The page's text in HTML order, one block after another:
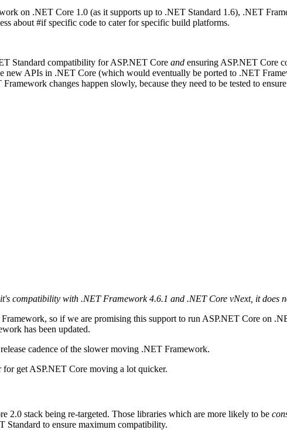
on .NET Core 1.0 (as it supports up to .NET Standard 1.6), .NET
about #if specific code to cater for specific build platforms.
Standard compatibility for ASP.NET Core and ensuring ASP.NET Core
new APIs in .NET Core (which would eventually be ported to .NET
changes happen slowly, because they need to be tested to
compatibility with .NET Framework 4.6.1 and .NET Core vNext, it does
so if we are promising this support to run ASP.NET Core on
has been updated.
cadence of the slower moving .NET Framework.
get ASP.NET Core moving a lot quicker.
2.0 stack being re-targeted. Those libraries which are more likely to be
Standard to ensure maximum compatibility.